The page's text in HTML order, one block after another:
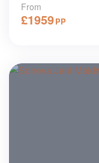
From
£1959PP